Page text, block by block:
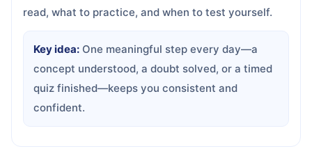
read, what to practice, and when to test yourself.
Key idea: One meaningful step every day—a
concept understood, a doubt solved, or a timed
quiz finished—keeps you consistent and
confident.